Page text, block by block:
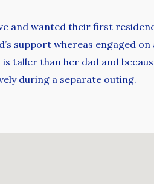
and wanted their first
support whereas engaged on
taller than her dad and
during a separate outing.